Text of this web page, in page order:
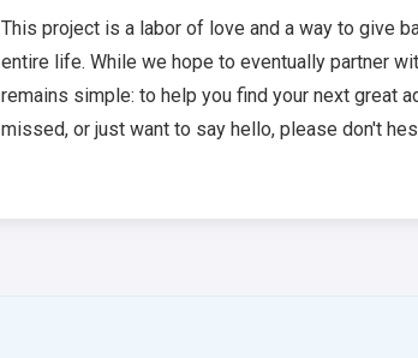
This project is a labor of love and a way to give
entire life. While we hope to eventually partner
remains simple: to help you find your next great
missed, or just want to say hello, please don't